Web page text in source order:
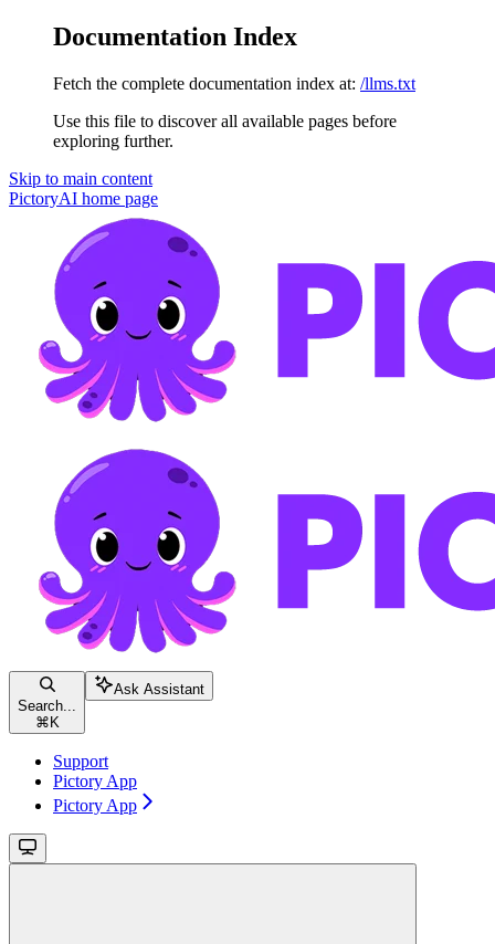
Documentation Index
Fetch the complete documentation index at: /llms.txt
Use this file to discover all available pages before
exploring further.
Skip to main content
PictoryAI home page
Search...
⌘ K
Ask Assistant
Support
Pictory App
Pictory App